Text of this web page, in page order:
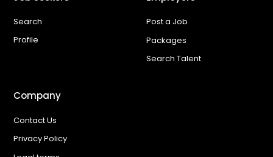
Search
Profile
Post a Job
Packages
Search Talent
Company
Contact Us
Privacy Policy